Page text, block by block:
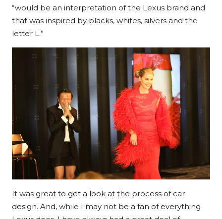
“would be an interpretation of the Lexus brand and
that was inspired by blacks, whites, silvers and the
letter L.”
It was great to get a look at the process of car
design. And, while I may not be a fan of everything